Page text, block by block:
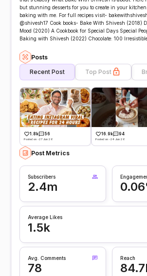
but stunning desserts for you to create in your
baking with me. For full recipes visit-
@shivesh17 Cook books- Bake With Shivesh (2018)
Mood (2020) A Cookbook for Special Days Special
Baking with Shivesh (2022) Chocolate: 100
Posts
Recent Post Top Post
1.8k 56
Posted on -27 Jun 26
16.9k 94
Posted on -24 Jun 26
Post Metrics
Subscribers
2.4m
Average Likes
1.5k
Avg. Comments
78
Reach